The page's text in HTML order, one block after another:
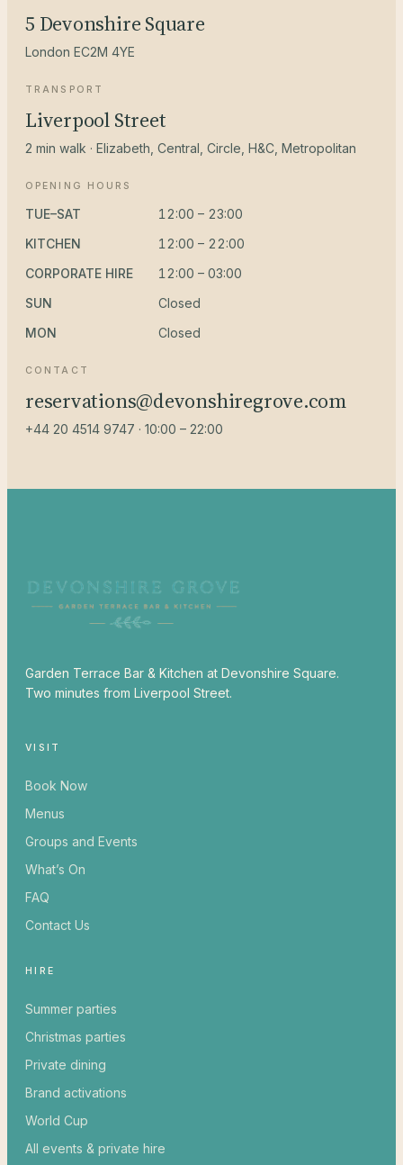
5 Devonshire Square
London EC2M 4YE
TRANSPORT
Liverpool Street
2 min walk · Elizabeth, Central, Circle, H&C, Metropolitan
OPENING HOURS
TUE–SAT
12:00 – 23:00
KITCHEN
12:00 – 22:00
CORPORATE HIRE
12:00 – 03:00
SUN
Closed
MON
Closed
CONTACT
reservations@devonshiregrove.com
+44 20 4514 9747 · 10:00 – 22:00
Garden Terrace Bar & Kitchen at Devonshire Square.
Two minutes from Liverpool Street.
VISIT
Book Now
Menus
Groups and Events
What’s On
FAQ
Contact Us
HIRE
Summer parties
Christmas parties
Private dining
Brand activations
World Cup
All events & private hire